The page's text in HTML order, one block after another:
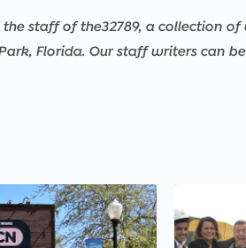
staff of the32789, a collection of
Florida. Our staff writers can